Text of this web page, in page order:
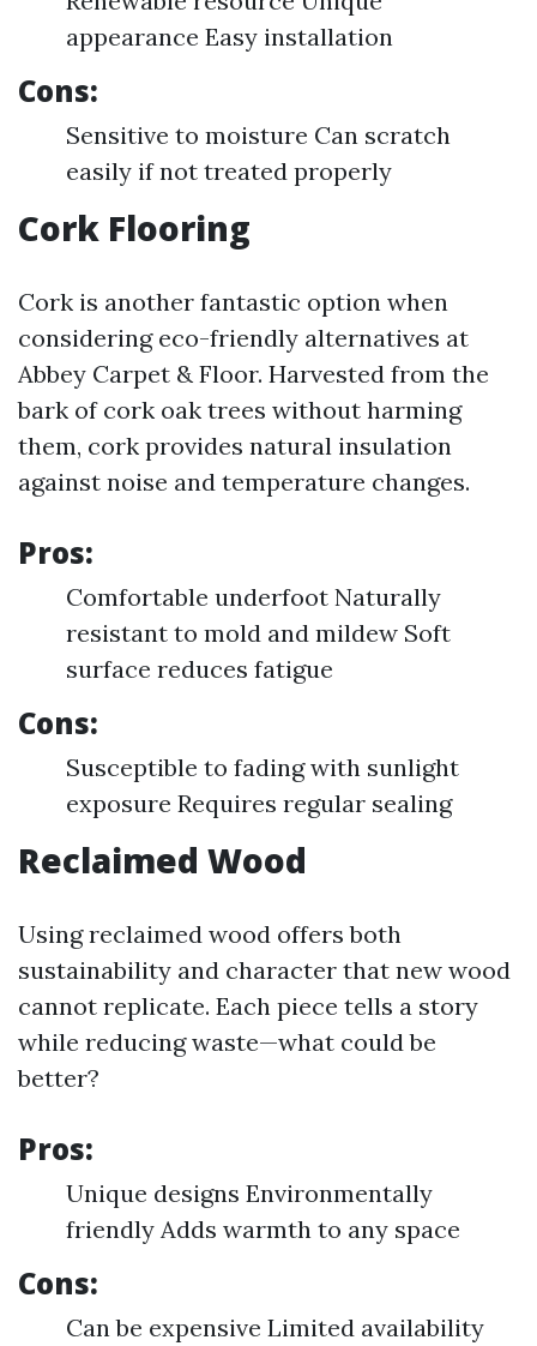
appearance Easy installation
Cons:
Sensitive to moisture Can scratch
easily if not treated properly
Cork Flooring
Cork is another fantastic option when
considering eco-friendly alternatives at
Abbey Carpet & Floor. Harvested from the
bark of cork oak trees without harming
them, cork provides natural insulation
against noise and temperature changes.
Pros:
Comfortable underfoot Naturally
resistant to mold and mildew Soft
surface reduces fatigue
Cons:
Susceptible to fading with sunlight
exposure Requires regular sealing
Reclaimed Wood
Using reclaimed wood offers both
sustainability and character that new wood
cannot replicate. Each piece tells a story
while reducing waste—what could be
better?
Pros:
Unique designs Environmentally
friendly Adds warmth to any space
Cons:
Can be expensive Limited availability